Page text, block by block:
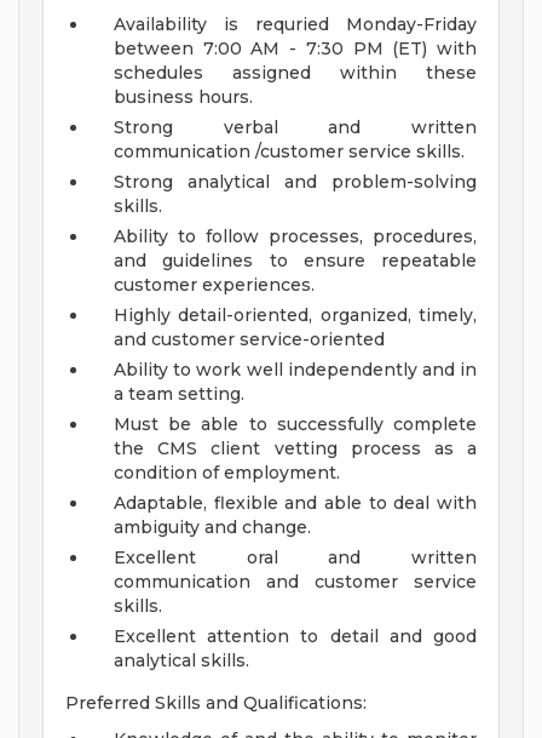
Availability is requried Monday-Friday
between 7:00 AM - 7:30 PM (ET) with
schedules assigned within these
business hours.
Strong verbal and written
communication /customer service skills.
Strong analytical and problem-solving
skills.
Ability to follow processes, procedures,
and guidelines to ensure repeatable
customer experiences.
Highly detail-oriented, organized, timely,
and customer service-oriented
Ability to work well independently and in
a team setting.
Must be able to successfully complete
the CMS client vetting process as a
condition of employment.
Adaptable, flexible and able to deal with
ambiguity and change.
Excellent oral and written
communication and customer service
skills.
Excellent attention to detail and good
analytical skills.
Preferred Skills and Qualifications: